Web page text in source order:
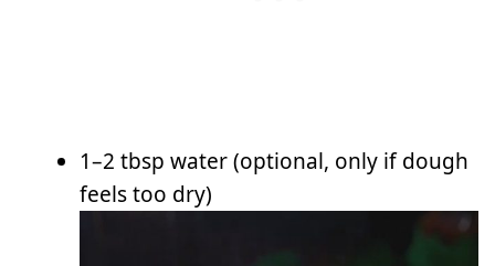
1–2 tbsp water (optional, only if dough
feels too dry)